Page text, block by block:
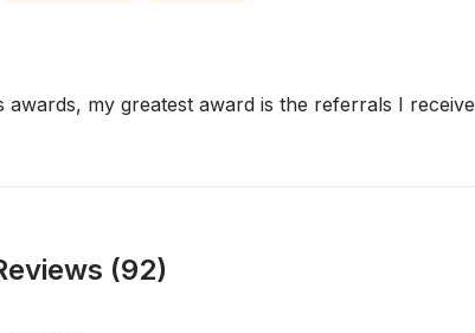
awards, my greatest award is the referrals I receive
(92)